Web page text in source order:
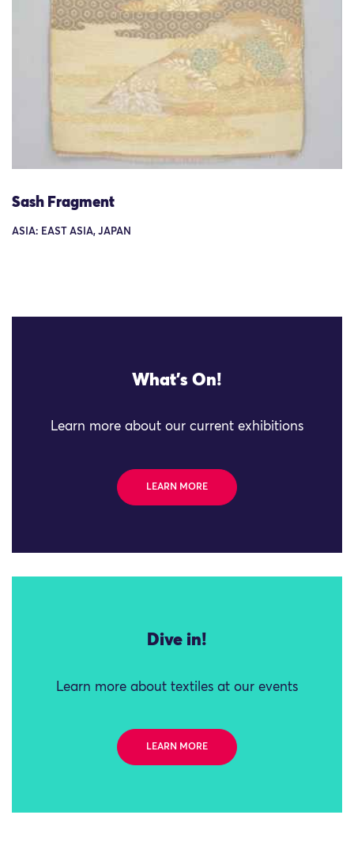
Sash Fragment
ASIA: EAST ASIA, JAPAN
What's On!
Learn more about our current exhibitions
LEARN MORE
Dive in!
Learn more about textiles at our events
LEARN MORE